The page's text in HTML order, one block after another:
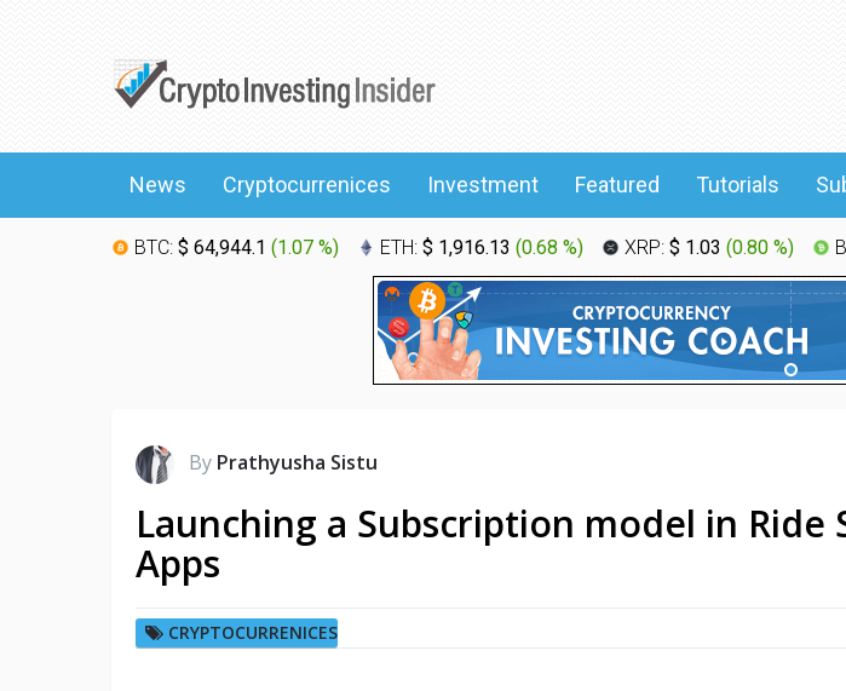
News Cryptocurrenices Investment Featured Tutorials
BTC: $ 64,944.1 (1.07 %) ETH: $ 1,916.13 (0.68 %) XRP: $ 1.03 (0.80 %)
By Prathyusha Sistu
Launching a Subscription model in Ride
Apps
CRYPTOCURRENICES